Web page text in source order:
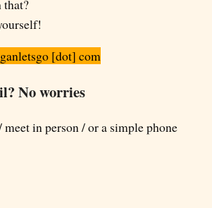
that?
[dot] com
No worries
meet in person / or a simple phone